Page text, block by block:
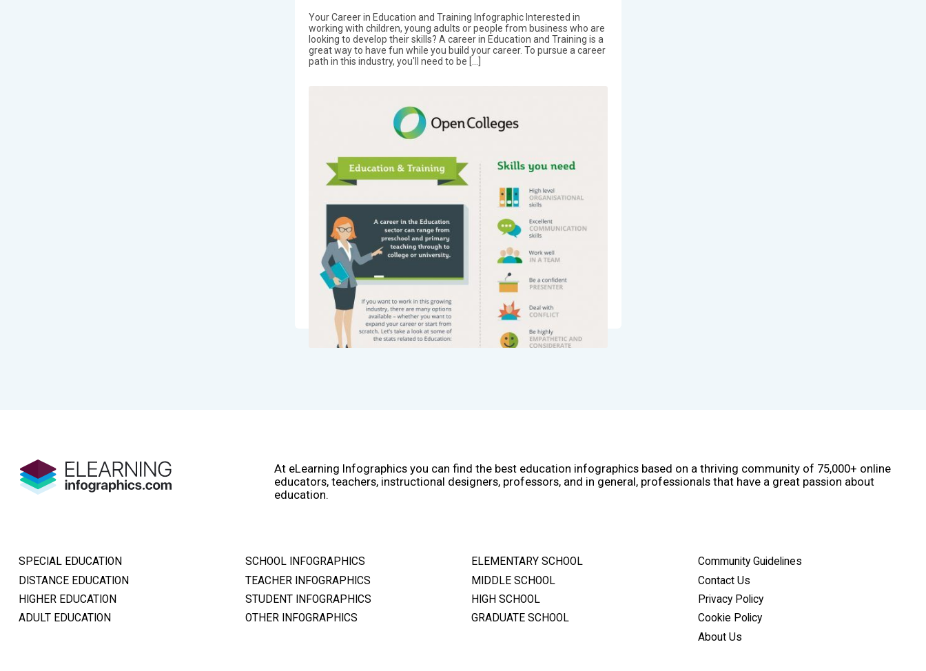
Your Career in Education and Training Infographic Interested in
working with children, young adults or people from business who are
looking to develop their skills? A career in Education and Training is a
great way to have fun while you build your career. To pursue a career
path in this industry, you'll need to be […]
At eLearning Infographics you can find the best education infographics based on a thriving community of 75,000+ online
educators, teachers, instructional designers, professors, and in general, professionals that have a great passion about
education.
SPECIAL EDUCATION
DISTANCE EDUCATION
HIGHER EDUCATION
ADULT EDUCATION
SCHOOL INFOGRAPHICS
TEACHER INFOGRAPHICS
STUDENT INFOGRAPHICS
OTHER INFOGRAPHICS
ELEMENTARY SCHOOL
MIDDLE SCHOOL
HIGH SCHOOL
GRADUATE SCHOOL
Community Guidelines
Contact Us
Privacy Policy
Cookie Policy
About Us